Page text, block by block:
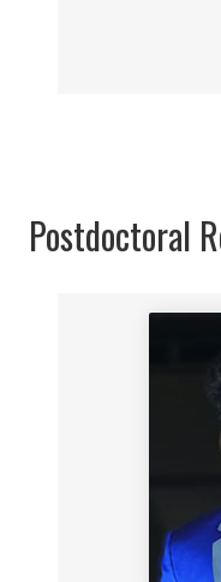
Postdoctoral